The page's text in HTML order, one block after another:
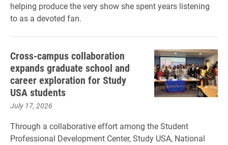
helping produce the very show she spent years listening
to as a devoted fan.
Cross-campus collaboration
expands graduate school and
career exploration for Study
USA students
July 17, 2026
Through a collaborative effort among the Student
Professional Development Center, Study USA, National